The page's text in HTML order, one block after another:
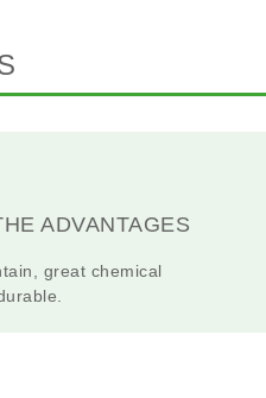
ADVANTAGES
great chemical